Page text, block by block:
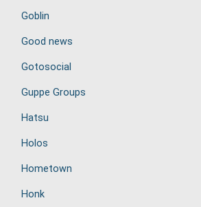
Goblin
Good news
Gotosocial
Guppe Groups
Hatsu
Holos
Hometown
Honk